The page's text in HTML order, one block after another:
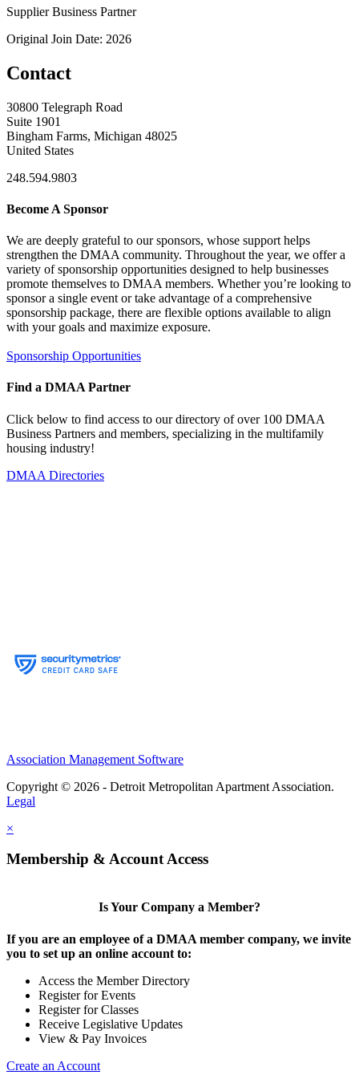
Supplier Business Partner
Original Join Date: 2026
Contact
30800 Telegraph Road
Suite 1901
Bingham Farms, Michigan 48025
United States
248.594.9803
Become A Sponsor
We are deeply grateful to our sponsors, whose support helps
strengthen the DMAA community. Throughout the year, we offer a
variety of sponsorship opportunities designed to help businesses
promote themselves to DMAA members. Whether you’re looking to
sponsor a single event or take advantage of a comprehensive
sponsorship package, there are flexible options available to align
with your goals and maximize exposure.
Sponsorship Opportunities
Find a DMAA Partner
Click below to find access to our directory of over 100 DMAA
Business Partners and members, specializing in the multifamily
housing industry!
DMAA Directories
Association Management Software
Copyright © 2026 - Detroit Metropolitan Apartment Association.
Legal
×
Membership & Account Access
Is Your Company a Member?
If you are an employee of a DMAA member company, we invite
you to set up an online account to:
Access the Member Directory
Register for Events
Register for Classes
Receive Legislative Updates
View & Pay Invoices
Create an Account